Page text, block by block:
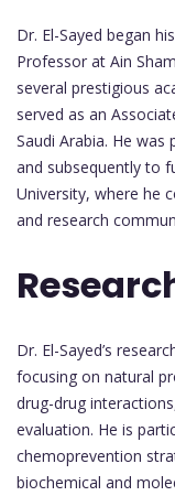
Dr. El-Sayed began
Professor at Ain
several prestigious
served as an
Saudi Arabia. He
and subsequently to
University, where he
and research
Dr. El-Sayed’s
focusing on natural
drug-drug
evaluation. He is
chemoprevention
biochemical and